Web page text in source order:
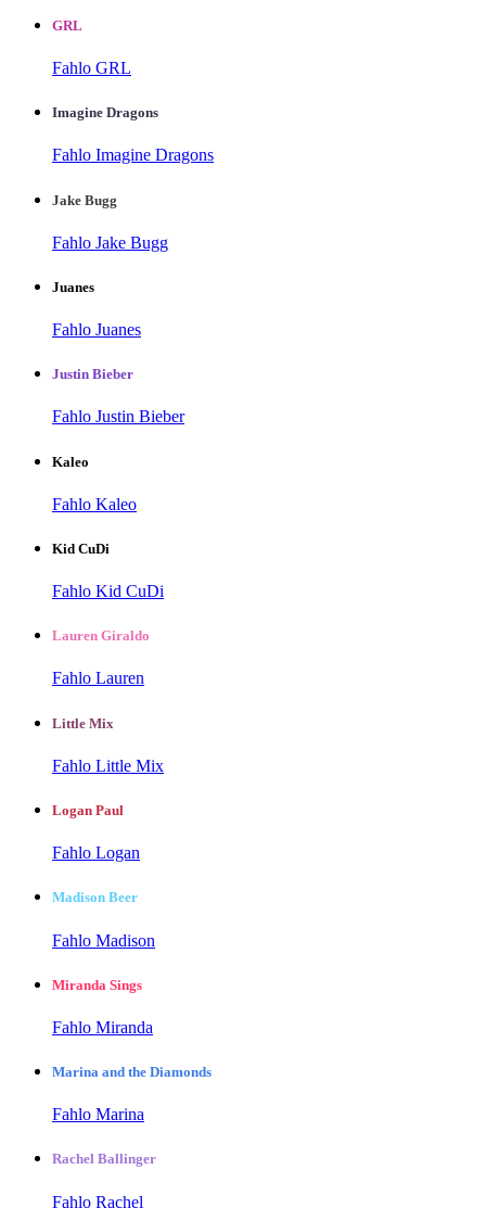
GRL
Fahlo GRL
Imagine Dragons
Fahlo Imagine Dragons
Jake Bugg
Fahlo Jake Bugg
Juanes
Fahlo Juanes
Justin Bieber
Fahlo Justin Bieber
Kaleo
Fahlo Kaleo
Kid CuDi
Fahlo Kid CuDi
Lauren Giraldo
Fahlo Lauren
Little Mix
Fahlo Little Mix
Logan Paul
Fahlo Logan
Madison Beer
Fahlo Madison
Miranda Sings
Fahlo Miranda
Marina and the Diamonds
Fahlo Marina
Rachel Ballinger
Fahlo Rachel